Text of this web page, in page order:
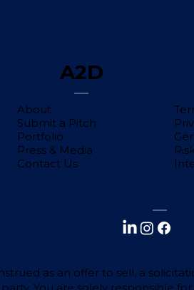
A2D
About
Submit a Pitch
Portfolio
Press & Media
Contact Us
as an offer to sell, a
You are solely responsible